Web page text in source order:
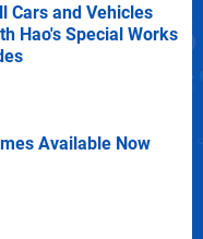
Cars and Vehicles
Hao's Special Works
Available Now